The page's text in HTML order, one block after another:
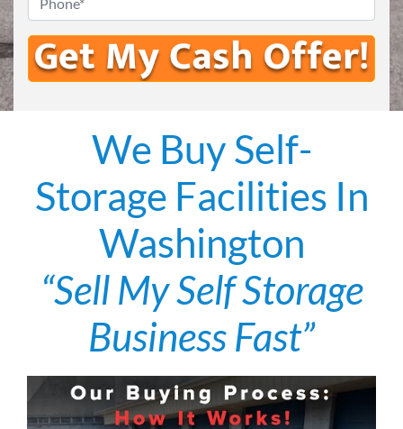
We Buy Self-
Storage Facilities In
Washington
“Sell My Self Storage
Business Fast”